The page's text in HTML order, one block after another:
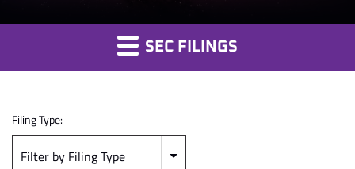
SEC FILINGS
Filing Type:
Filter by Filing Type